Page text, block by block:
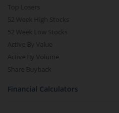
Top Losers
52 Week High Stocks
52 Week Low Stocks
Active By Value
Active By Volume
Share Buyback
Financial Calculators